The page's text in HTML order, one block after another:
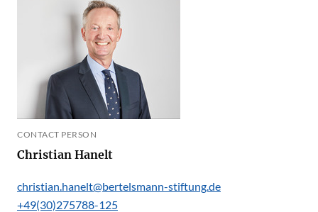
CONTACT PERSON
Christian Hanelt
christian.hanelt@bertelsmann-stiftung.de
+49(30)275788-125